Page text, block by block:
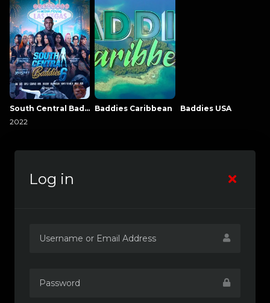
South Central Baddies
2022
Baddies Caribbean Baddies USA
Log in